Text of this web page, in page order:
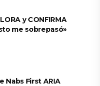
y CONFIRMA
me sobrepasó»
Nabs First ARIA